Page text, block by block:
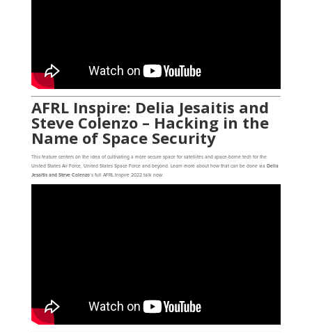
AFRL Inspire: Delia Jesaitis and
Steve Colenzo – Hacking in the
Name of Space Security
This feature centers on the idea of cultivating a more secure space for satellites and space-borne tech for the
United States Air Force, United States Space Force and beyond. Learn more about how that can be done via Delia
Jesaitis and Steve Colenzo‘s full AFRL Inspire 2022 talk now.